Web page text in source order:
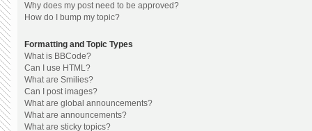
Why does my post need to be approved?
How do I bump my topic?
Formatting and Topic Types
What is BBCode?
Can I use HTML?
What are Smilies?
Can I post images?
What are global announcements?
What are announcements?
What are sticky topics?